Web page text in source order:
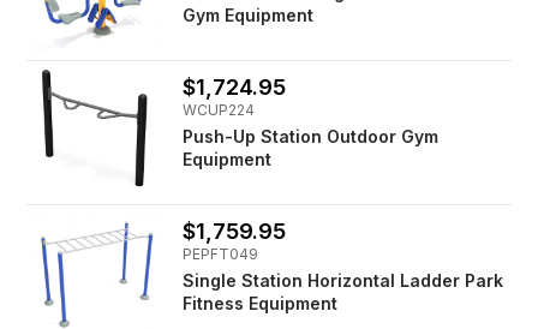
Gym Equipment
$1,724.95
WCUP224
Push-Up Station Outdoor Gym
Equipment
$1,759.95
PEPFT049
Single Station Horizontal Ladder Park
Fitness Equipment